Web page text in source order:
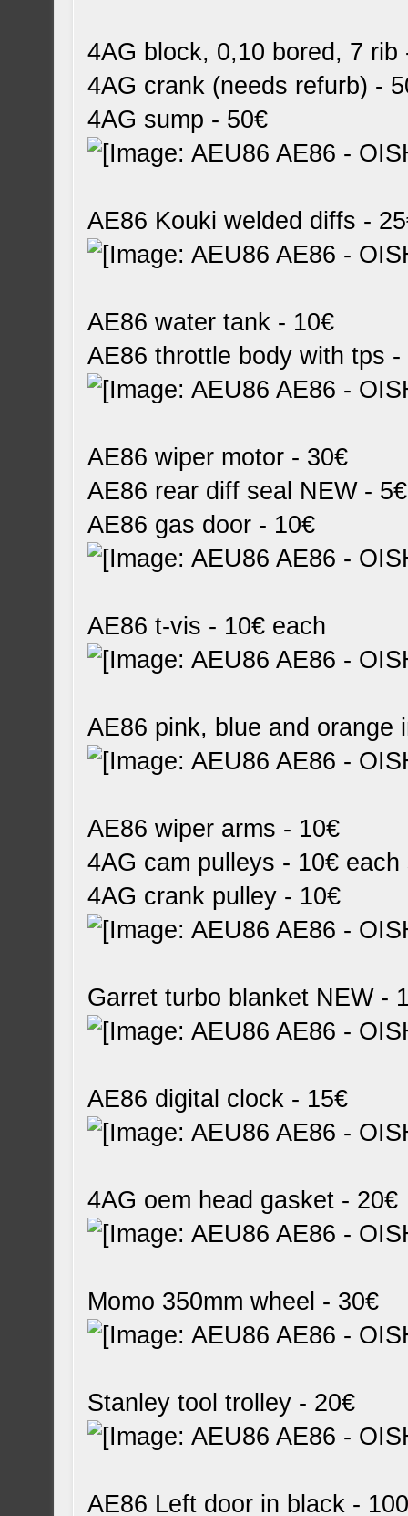
4AG block, 0,10 bored, 7 rib
4AG crank (needs refurb) -
4AG sump - 50€
AE86 Kouki welded diffs -
AE86 water tank - 10€
AE86 throttle body with tps -
AE86 wiper motor - 30€
AE86 rear diff seal NEW - 5€
AE86 gas door - 10€
AE86 t-vis - 10€ each
AE86 pink, blue and orange
AE86 wiper arms - 10€
4AG cam pulleys - 10€ each
4AG crank pulley - 10€
Garret turbo blanket NEW -
AE86 digital clock - 15€
4AG oem head gasket - 20€
Momo 350mm wheel - 30€
Stanley tool trolley - 20€
AE86 Left door in black -